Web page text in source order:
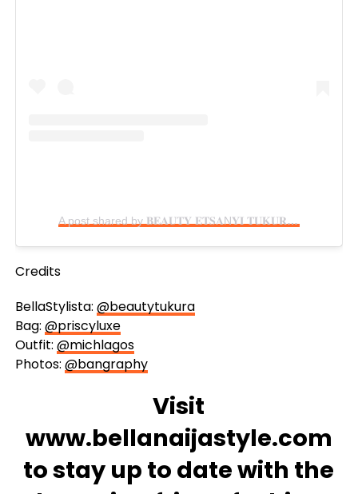
A post shared by 𝐁𝐄𝐀𝐔𝐓𝐘 𝐄𝐓𝐒𝐀N𝐘𝐈 𝐓𝐔𝐊𝐔𝐑𝐀 (@beautytukura)
Credits
BellaStylista: @beautytukura
Bag: @priscyluxe
Outfit: @michlagos
Photos: @bangraphy
Visit
www.bellanaijastyle.com
to stay up to date with the